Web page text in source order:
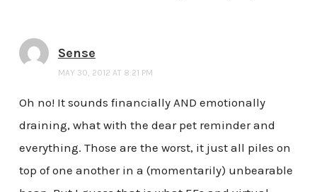
Sense
MAY 30, 2012 AT 8:21 PM
Oh no! It sounds financially AND emotionally
draining, what with the dear pet reminder and
everything. Those are the worst, it just all piles on
top of one another in a (momentarily) unbearable